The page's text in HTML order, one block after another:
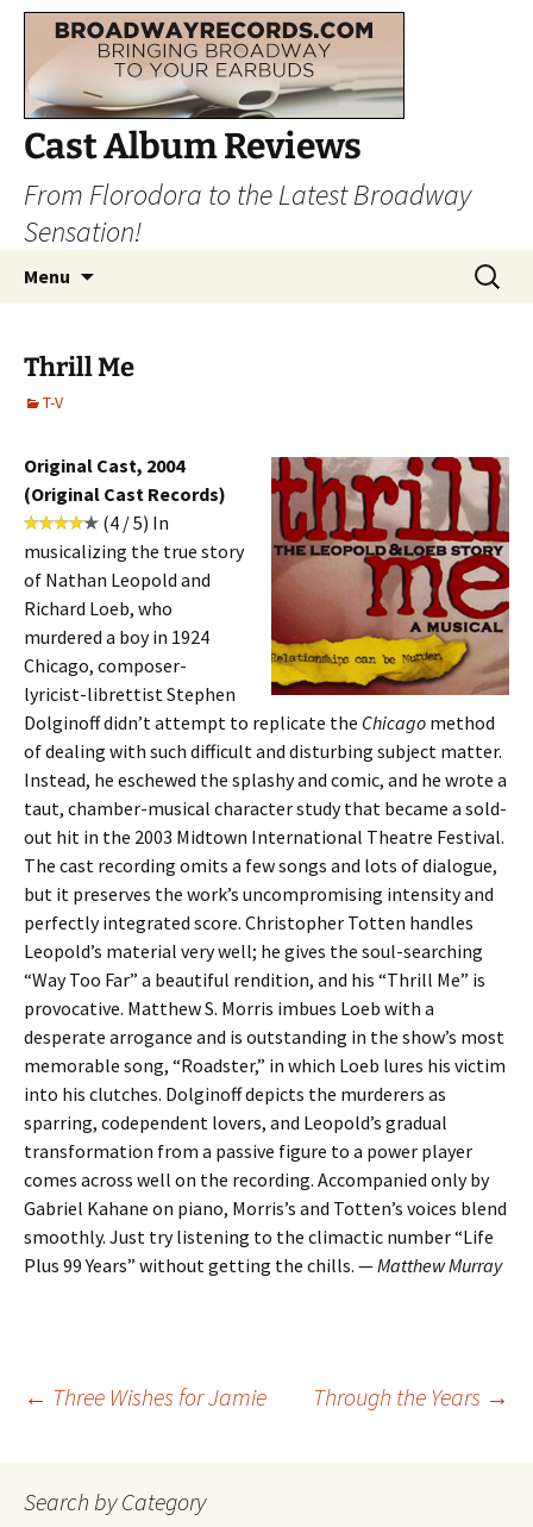
Cast Album Reviews
From Florodora to the Latest Broadway
Sensation!
Menu
Search
for:
Thrill Me
T-V
Original Cast, 2004
(Original Cast Records)
(4 / 5) In
musicalizing the true story
of Nathan Leopold and
Richard Loeb, who
murdered a boy in 1924
Chicago, composer-
lyricist-librettist Stephen
Dolginoff didn’t attempt to replicate the Chicago method
of dealing with such difficult and disturbing subject matter.
Instead, he eschewed the splashy and comic, and he wrote a
taut, chamber-musical character study that became a sold-
out hit in the 2003 Midtown International Theatre Festival.
The cast recording omits a few songs and lots of dialogue,
but it preserves the work’s uncompromising intensity and
perfectly integrated score. Christopher Totten handles
Leopold’s material very well; he gives the soul-searching
“Way Too Far” a beautiful rendition, and his “Thrill Me” is
provocative. Matthew S. Morris imbues Loeb with a
desperate arrogance and is outstanding in the show’s most
memorable song, “Roadster,” in which Loeb lures his victim
into his clutches. Dolginoff depicts the murderers as
sparring, codependent lovers, and Leopold’s gradual
transformation from a passive figure to a power player
comes across well on the recording. Accompanied only by
Gabriel Kahane on piano, Morris’s and Totten’s voices blend
smoothly. Just try listening to the climactic number “Life
Plus 99 Years” without getting the chills. —Matthew Murray
Post
navigation
← Three Wishes for Jamie Through the Years →
Search by Category